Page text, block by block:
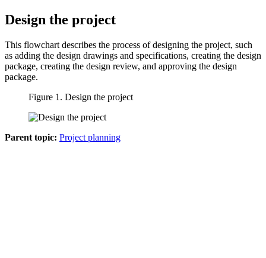
Design the project
This flowchart describes the process of designing the project, such
as adding the design drawings and specifications, creating the design
package, creating the design review, and approving the design
package.
Figure 1. Design the project
Parent topic: Project planning